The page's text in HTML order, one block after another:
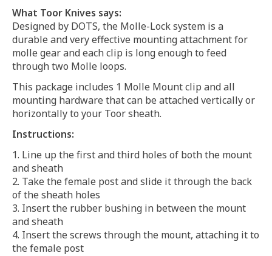
What Toor Knives says:
Designed by DOTS, the Molle-Lock system is a
durable and very effective mounting attachment for
molle gear and each clip is long enough to feed
through two Molle loops.
This package includes 1 Molle Mount clip and all
mounting hardware that can be attached vertically or
horizontally to your Toor sheath.
Instructions:
Line up the first and third holes of both the mount
and sheath
Take the female post and slide it through the back
of the sheath holes
Insert the rubber bushing in between the mount
and sheath
Insert the screws through the mount, attaching it to
the female post